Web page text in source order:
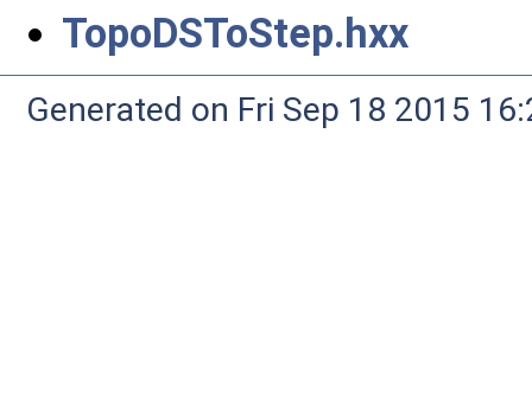
TopoDSToStep.hxx
Generated on Fri Sep 18 2015